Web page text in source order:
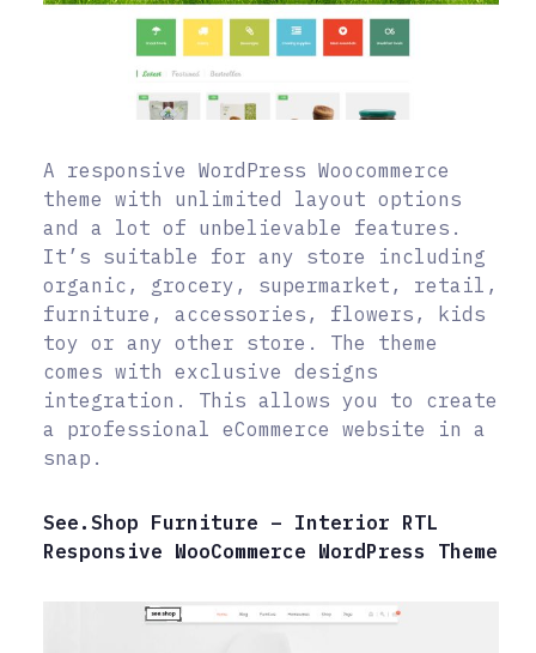
A responsive WordPress Woocommerce
theme with unlimited layout options
and a lot of unbelievable features.
It’s suitable for any store including
organic, grocery, supermarket, retail,
furniture, accessories, flowers, kids
toy or any other store. The theme
comes with exclusive designs
integration. This allows you to create
a professional eCommerce website in a
snap.
See.Shop Furniture – Interior RTL
Responsive WooCommerce WordPress Theme